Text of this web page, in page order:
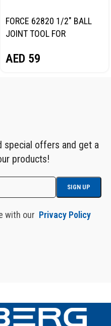
FORCE 62820 1/2″ BALL
JOINT TOOL FOR
AED 59
special offers and get a
products!
with our Privacy Policy